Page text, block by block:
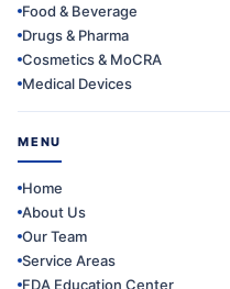
Food & Beverage
Drugs & Pharma
Cosmetics & MoCRA
Medical Devices
MENU
Home
About Us
Our Team
Service Areas
FDA Education Center